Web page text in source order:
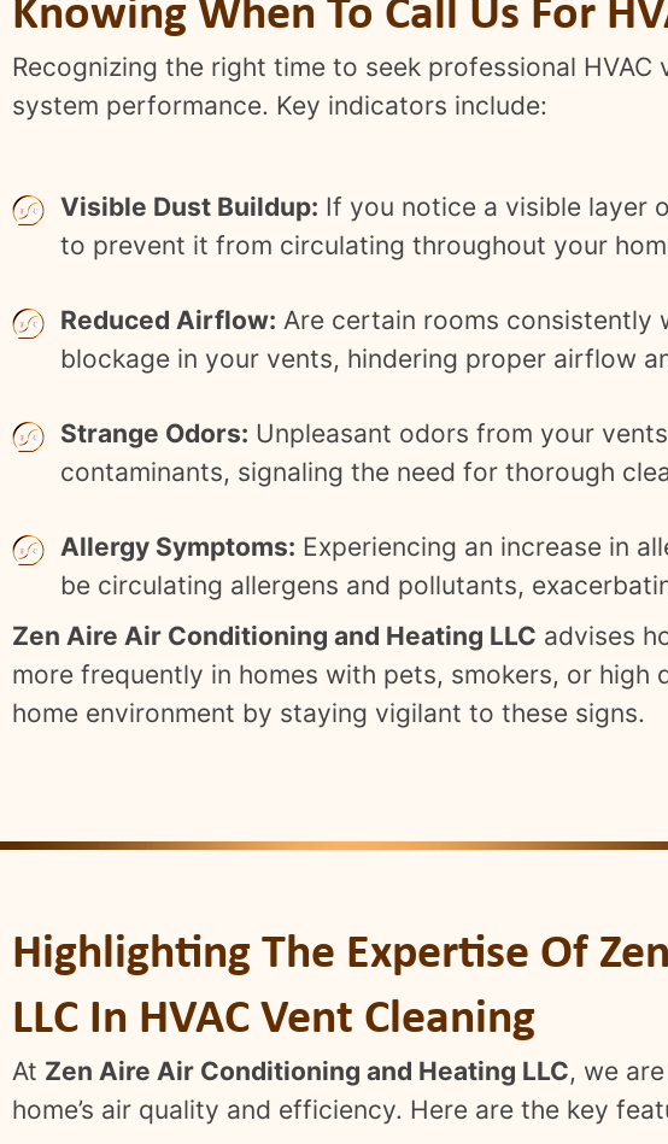
Knowing When To Call Us For
Recognizing the right time to seek professional
system performance. Key indicators include:
Visible Dust Buildup: If you notice a visible layer
to prevent it from circulating throughout your
Reduced Airflow: Are certain rooms consistently
blockage in your vents, hindering proper airflow
Strange Odors: Unpleasant odors from your
contaminants, signaling the need for thorough
Allergy Symptoms: Experiencing an increase in
be circulating allergens and pollutants,
Zen Aire Air Conditioning and Heating LLC advises
more frequently in homes with pets, smokers, or
home environment by staying vigilant to these signs.
Highlighting The Expertise Of
LLC In HVAC Vent Cleaning
At Zen Aire Air Conditioning and Heating LLC, we
home’s air quality and efficiency. Here are the key